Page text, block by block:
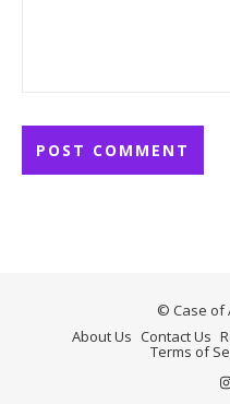
© Case of
About Us Contact Us
Terms of